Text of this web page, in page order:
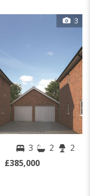
3
3 2
2
£385,000